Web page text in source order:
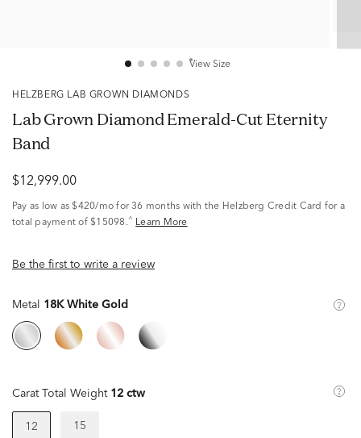
View Size
HELZBERG LAB GROWN DIAMONDS
Lab Grown Diamond Emerald-Cut Eternity
Band
$12,999.00
Pay as low as $420/mo for 36 months with the Helzberg Credit Card for a
total payment of $15098. ^ Learn More
Be the first to write a review
Metal 18K White Gold
Carat Total Weight 12 ctw
12 15